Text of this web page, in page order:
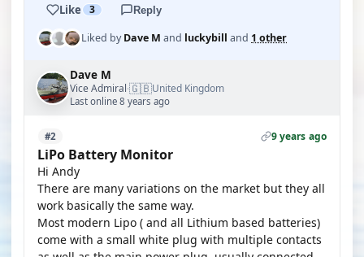
Like 3 Reply
Liked byDave M and luckybill and 1 other
Dave M
Vice Admiral·🇬🇧United Kingdom
Last online 8 years ago
#2 9 years ago
LiPo Battery Monitor
Hi Andy
There are many variations on the market but they all
work basically the same way.
Most modern Lipo ( and all Lithium based batteries)
come with a small white plug with multiple contacts